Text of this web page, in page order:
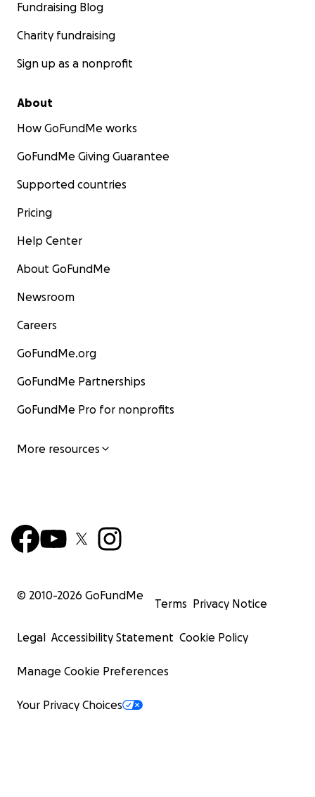
Fundraising Blog
Charity fundraising
Sign up as a nonprofit
About
How GoFundMe works
GoFundMe Giving Guarantee
Supported countries
Pricing
Help Center
About GoFundMe
Newsroom
Careers
GoFundMe.org
GoFundMe Partnerships
GoFundMe Pro for nonprofits
More resources
© 2010-2026 GoFundMe
Terms Privacy Notice
Legal Accessibility Statement Cookie Policy
Manage Cookie Preferences
Your Privacy Choices